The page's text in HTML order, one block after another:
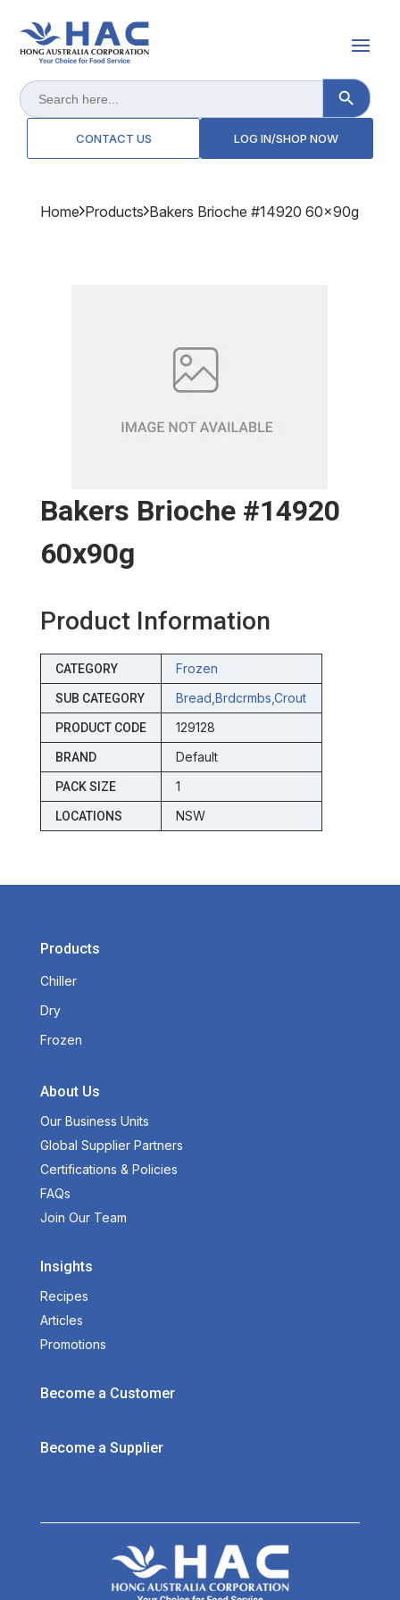
Search
for:
Search Button
CONTACT US LOG IN/SHOP NOW
Home Products Bakers Brioche #14920 60x90g
Bakers Brioche #14920
60x90g
Product Information
CATEGORY Frozen
SUB CATEGORY Bread,brdcrmbs,crout
PRODUCT CODE 129128
BRAND Default
PACK SIZE 1
LOCATIONS NSW
Products
Chiller
Dry
Frozen
About Us
Our Business Units
Global Supplier Partners
Certifications & Policies
FAQs
Join Our Team
Insights
Recipes
Articles
Promotions
Become a Customer
Become a Supplier